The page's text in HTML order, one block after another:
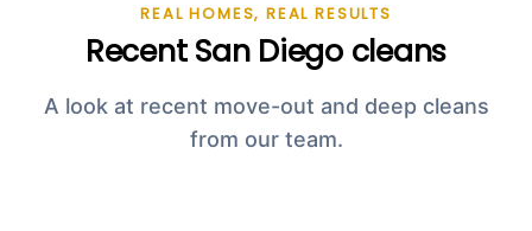
REAL HOMES, REAL RESULTS
Recent San Diego cleans
A look at recent move-out and deep cleans
from our team.